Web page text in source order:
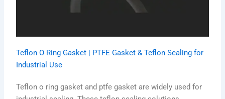
Teflon O Ring Gasket | PTFE Gasket & Teflon Sealing for
Industrial Use
Teflon o ring gasket and ptfe gasket are widely used for